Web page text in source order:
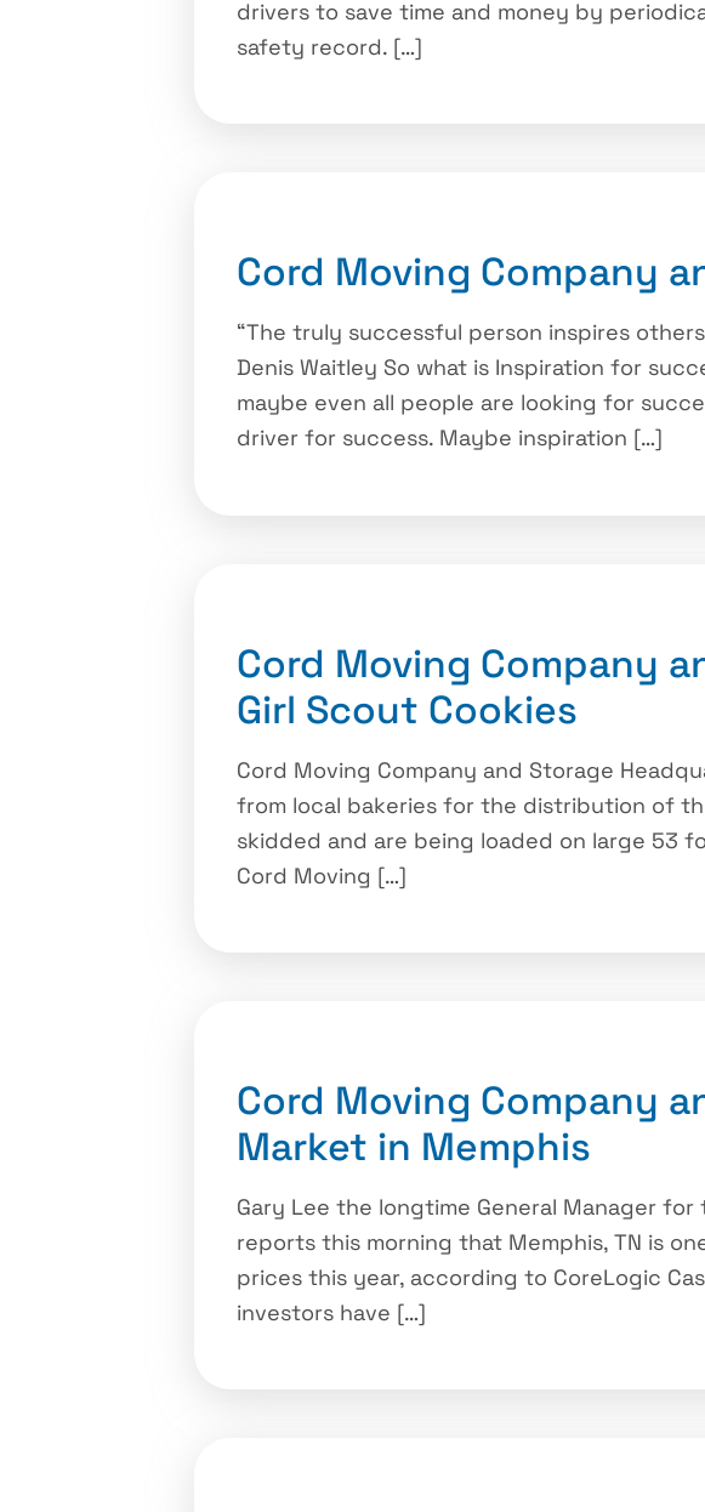
drivers to save time and money by
safety record. […]
Cord Moving Company
“The truly successful person inspires
Denis Waitley So what is Inspiration for
maybe even all people are looking for
driver for success. Maybe inspiration […]
Cord Moving Company
Girl Scout Cookies
Cord Moving Company and Storage
from local bakeries for the distribution of
skidded and are being loaded on large 53
Cord Moving […]
Cord Moving Company
Market in Memphis
Gary Lee the longtime General Manager
reports this morning that Memphis, TN is
prices this year, according to CoreLogic
investors have […]